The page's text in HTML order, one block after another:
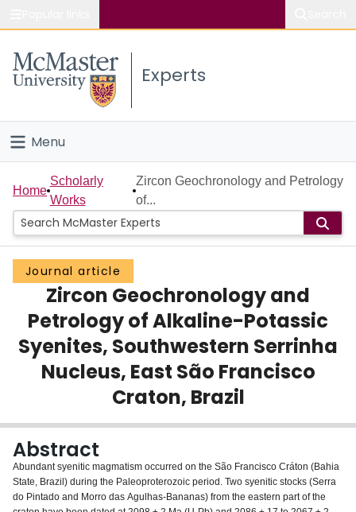
Study
Connect
Experts
Menu
Home
People
Groups
Scholarly Works
About
Login
Home
Scholarly
Works
Zircon Geochronology and Petrology
of...
Journal article
Zircon Geochronology and
Petrology of Alkaline-Potassic
Syenites, Southwestern Serrinha
Nucleus, East São Francisco
Craton, Brazil
Abstract
Abundant syenitic magmatism occurred on the São Francisco Cráton (Bahia
State, Brazil) during the Paleoproterozoic period. Two syenitic stocks (Serra
do Pintado and Morro das Agulhas-Bananas) from the eastern part of the